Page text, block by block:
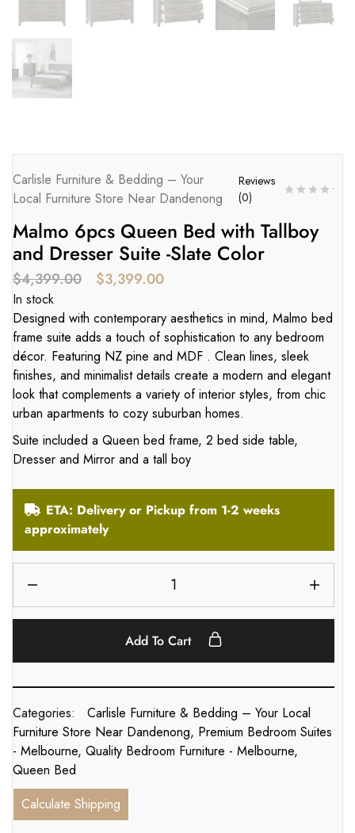
Carlisle Furniture & Bedding – Your
Local Furniture Store Near Dandenong
Reviews
(0)
Malmo 6pcs Queen Bed with Tallboy
and Dresser Suite -Slate Color
$4,399.00 $3,399.00
In stock
Designed with contemporary aesthetics in mind, Malmo bed
frame suite adds a touch of sophistication to any bedroom
décor. Featuring NZ pine and MDF . Clean lines, sleek
finishes, and minimalist details create a modern and elegant
look that complements a variety of interior styles, from chic
urban apartments to cozy suburban homes.
Suite included a Queen bed frame, 2 bed side table,
Dresser and Mirror and a tall boy
ETA: Delivery or Pickup from 1-2 weeks
approximately
Add To Cart
Categories:
Carlisle Furniture & Bedding – Your Local
Furniture Store Near Dandenong, Premium Bedroom Suites
- Melbourne, Quality Bedroom Furniture - Melbourne,
Queen Bed
Calculate Shipping